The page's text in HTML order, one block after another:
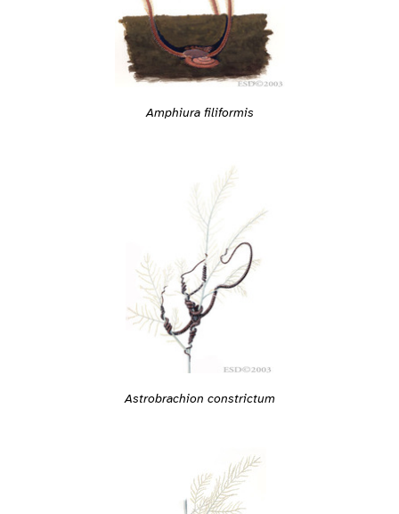
Amphiura filiformis
Astrobrachion constrictum